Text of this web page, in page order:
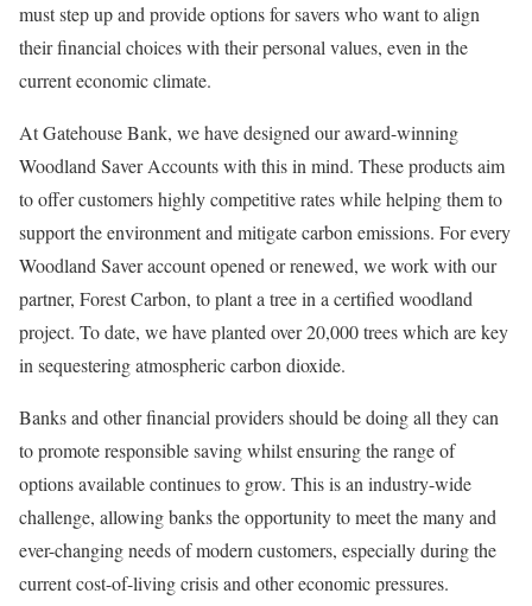
must step up and provide options for savers who want to align
their financial choices with their personal values, even in the
current economic climate.
At Gatehouse Bank, we have designed our award-winning
Woodland Saver Accounts with this in mind. These products aim
to offer customers highly competitive rates while helping them to
support the environment and mitigate carbon emissions. For every
Woodland Saver account opened or renewed, we work with our
partner, Forest Carbon, to plant a tree in a certified woodland
project. To date, we have planted over 20,000 trees which are key
in sequestering atmospheric carbon dioxide.
Banks and other financial providers should be doing all they can
to promote responsible saving whilst ensuring the range of
options available continues to grow. This is an industry-wide
challenge, allowing banks the opportunity to meet the many and
ever-changing needs of modern customers, especially during the
current cost-of-living crisis and other economic pressures.